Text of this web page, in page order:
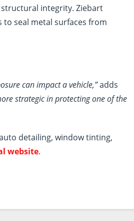
structural integrity. Ziebart
seal metal surfaces from
can impact a vehicle,”adds
strategic in protecting one of the
detailing, window tinting,
website.